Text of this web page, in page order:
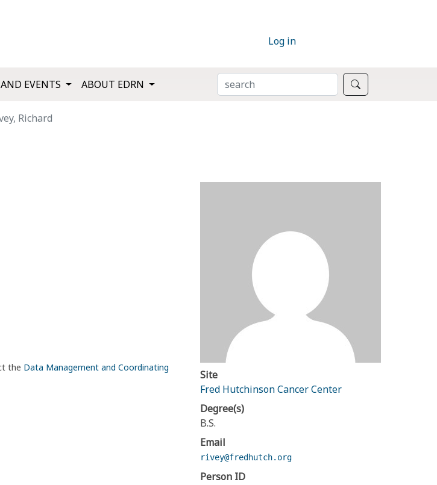
Log in
EVENTS ABOUT EDRN SEARCH
Richard
the Data Management and Coordinating
Site
Fred Hutchinson Cancer Center
Degree(s)
B.S.
Email
rivey@fredhutch.org
Person ID